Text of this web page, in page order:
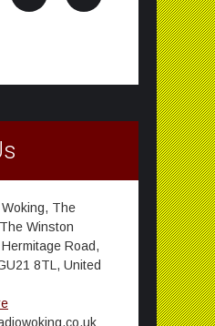
The
Winston
Road,
8TL, United